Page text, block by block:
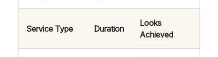
Service Type Duration
Looks
Achieved